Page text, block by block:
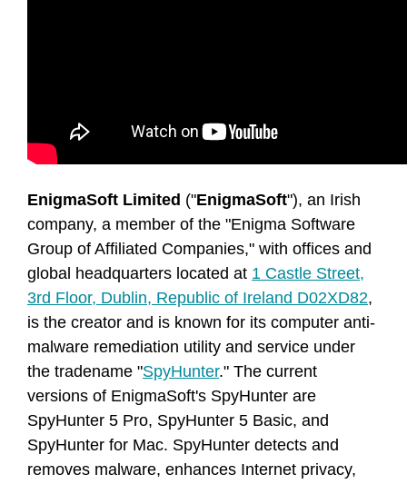
EnigmaSoft Limited ("EnigmaSoft"), an Irish
company, a member of the "Enigma Software
Group of Affiliated Companies," with offices and
global headquarters located at 1 Castle Street,
3rd Floor, Dublin, Republic of Ireland D02XD82,
is the creator and is known for its computer anti-
malware remediation utility and service under
the tradename "SpyHunter." The current
versions of EnigmaSoft's SpyHunter are
SpyHunter 5 Pro, SpyHunter 5 Basic, and
SpyHunter for Mac. SpyHunter detects and
removes malware, enhances Internet privacy,